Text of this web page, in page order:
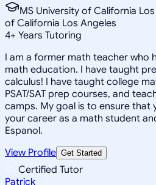
MS University of California
of California Los Angeles
4+ Years Tutoring
I am a former math teacher who
math education. I have taught
calculus! I have taught college
PSAT/SAT prep courses, and
camps. My goal is to ensure that
your career as a math student
Espanol.
View Profile Get Started
Certified Tutor
Patrick